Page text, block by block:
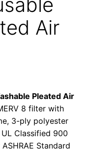
Air
Pleated Air
8 filter with
3-ply polyester
Classified 900
Standard